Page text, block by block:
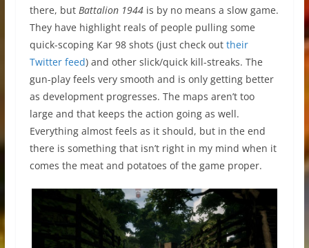
there, but Battalion 1944is by no means a slow game.
They have highlight reals of people pulling some
quick-scoping Kar 98 shots (just check out their
Twitter feed) and other slick/quick kill-streaks. The
gun-play feels very smooth and is only getting better
as development progresses. The maps aren’t too
large and that keeps the action going as well.
Everything almost feels as it should, but in the end
there is something that isn’t right in my mind when it
comes the meat and potatoes of the game proper.